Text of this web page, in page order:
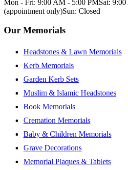
Mon - Fri: 9:00 AM - 5:00 PMSat:
(appointment only)Sun: Closed
Our Memorials
Headstones & Lawn Memorials
Kerb Memorials
Garden Kerb Sets
Muslim & Islamic Headstones
Book Memorials
Cremation Memorials
Baby & Children Memorials
Grave Decorations
Memorial Plaques & Tablets